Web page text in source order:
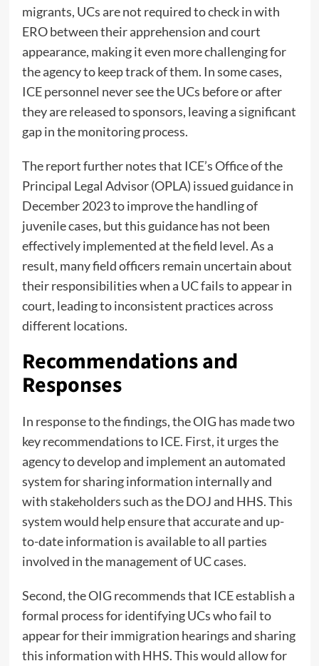
migrants, UCs are not required to check in with
ERO between their apprehension and court
appearance, making it even more challenging for
the agency to keep track of them. In some cases,
ICE personnel never see the UCs before or after
they are released to sponsors, leaving a significant
gap in the monitoring process.
The report further notes that ICE’s Office of the
Principal Legal Advisor (OPLA) issued guidance in
December 2023 to improve the handling of
juvenile cases, but this guidance has not been
effectively implemented at the field level. As a
result, many field officers remain uncertain about
their responsibilities when a UC fails to appear in
court, leading to inconsistent practices across
different locations.
Recommendations and
Responses
In response to the findings, the OIG has made two
key recommendations to ICE. First, it urges the
agency to develop and implement an automated
system for sharing information internally and
with stakeholders such as the DOJ and HHS. This
system would help ensure that accurate and up-
to-date information is available to all parties
involved in the management of UC cases.
Second, the OIG recommends that ICE establish a
formal process for identifying UCs who fail to
appear for their immigration hearings and sharing
this information with HHS. This would allow for